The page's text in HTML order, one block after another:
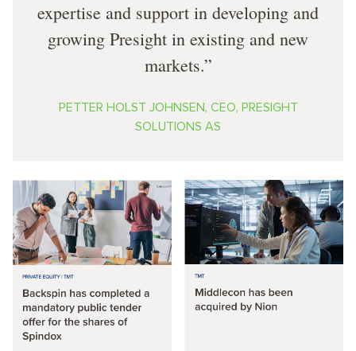
expertise and support in developing and
growing Presight in existing and new
markets.
PETTER HOLST JOHNSEN, CEO, PRESIGHT
SOLUTIONS AS